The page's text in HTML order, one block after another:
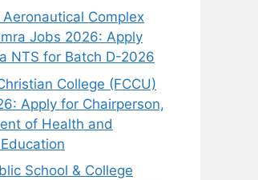
Complex
Jobs 2026: Apply
NTS for Batch D-2026
College (FCCU)
Apply for Chairperson,
of Health and
School & College